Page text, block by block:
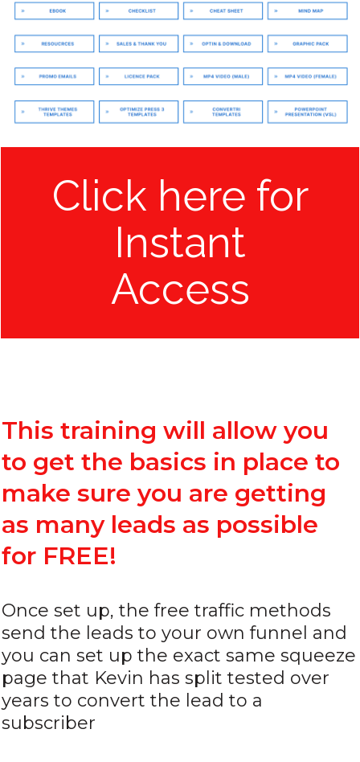
Click here for
Instant
Access
This training will allow you
to get the basics in place to
make sure you are getting
as many leads as possible
for FREE!
Once set up, the free traffic methods
send the leads to your own funnel and
you can set up the exact same squeeze
page that Kevin has split tested over
years to convert the lead to a
subscriber